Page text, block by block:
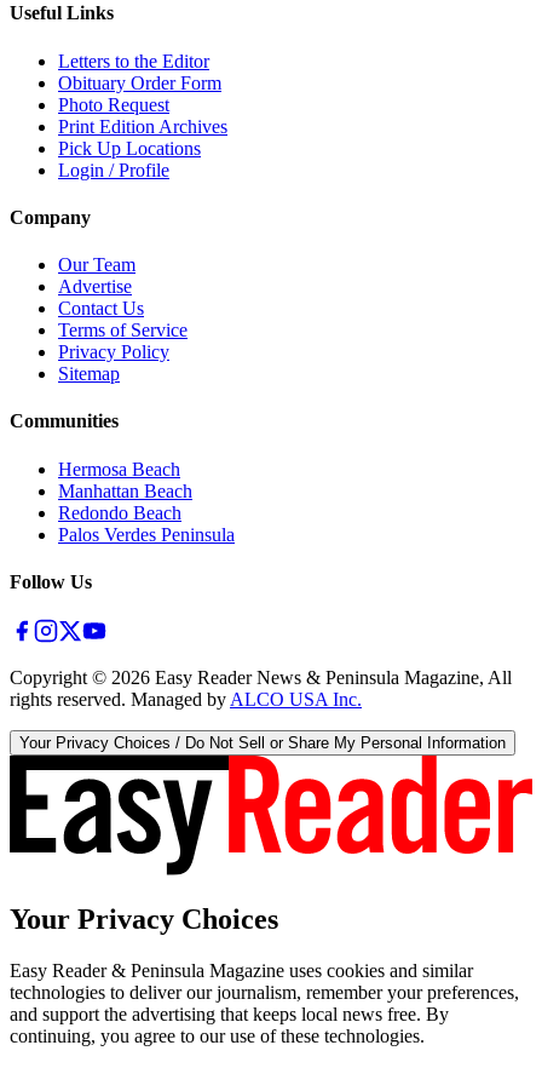
Useful Links
Letters to the Editor
Obituary Order Form
Photo Request
Print Edition Archives
Pick Up Locations
Login / Profile
Company
Our Team
Advertise
Contact Us
Terms of Service
Privacy Policy
Sitemap
Communities
Hermosa Beach
Manhattan Beach
Redondo Beach
Palos Verdes Peninsula
Follow Us
Copyright © 2026 Easy Reader News & Peninsula Magazine, All
rights reserved. Managed by ALCO USA Inc.
Your Privacy Choices / Do Not Sell or Share My Personal Information
Your Privacy Choices
Easy Reader & Peninsula Magazine uses cookies and similar
technologies to deliver our journalism, remember your preferences,
and support the advertising that keeps local news free. By
continuing, you agree to our use of these technologies.